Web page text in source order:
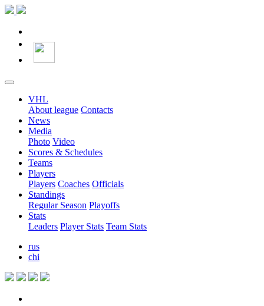
VHL
About league Contacts
News
Media
Photo Video
Scores & Schedules
Teams
Players
Players Coaches Officials
Standings
Regular Season Playoffs
Stats
Leaders Player Stats Team Stats
rus
chi